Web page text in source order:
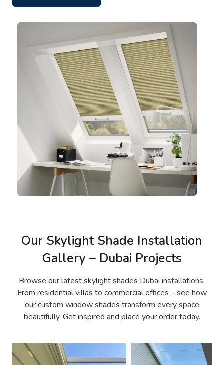
Our Skylight Shade Installation
Gallery – Dubai Projects
Browse our latest skylight shades Dubai installations.
From residential villas to commercial offices – see how
our custom window shades transform every space
beautifully. Get inspired and place your order today.